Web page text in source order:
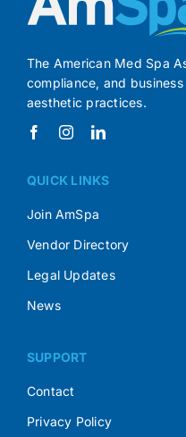
The American Med Spa
compliance, and
aesthetic practices.
QUICK LINKS
Join AmSpa
Vendor Directory
Legal Updates
News
SUPPORT
Contact
Privacy Policy